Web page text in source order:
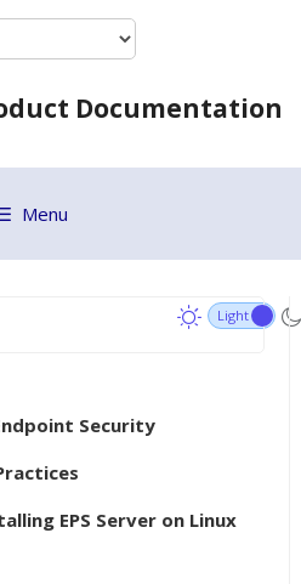
Documentation
Menu
Security
EPS Server on Linux